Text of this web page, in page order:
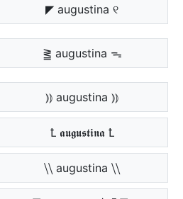
◤ augustina ୧
⪒ augustina ᯓ
⦆⦆ augustina ⦆⦆
Ꝉ 𝖆𝖚𝖌𝖚𝖘𝖙𝖎𝖓𝖆 Ꝉ
⧹⧹ augustina ⧹⧹